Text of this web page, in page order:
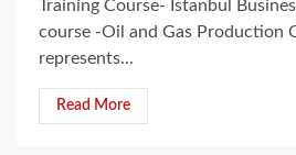
Training Course- Istanbul
course -Oil and Gas Production
represents...
Read More